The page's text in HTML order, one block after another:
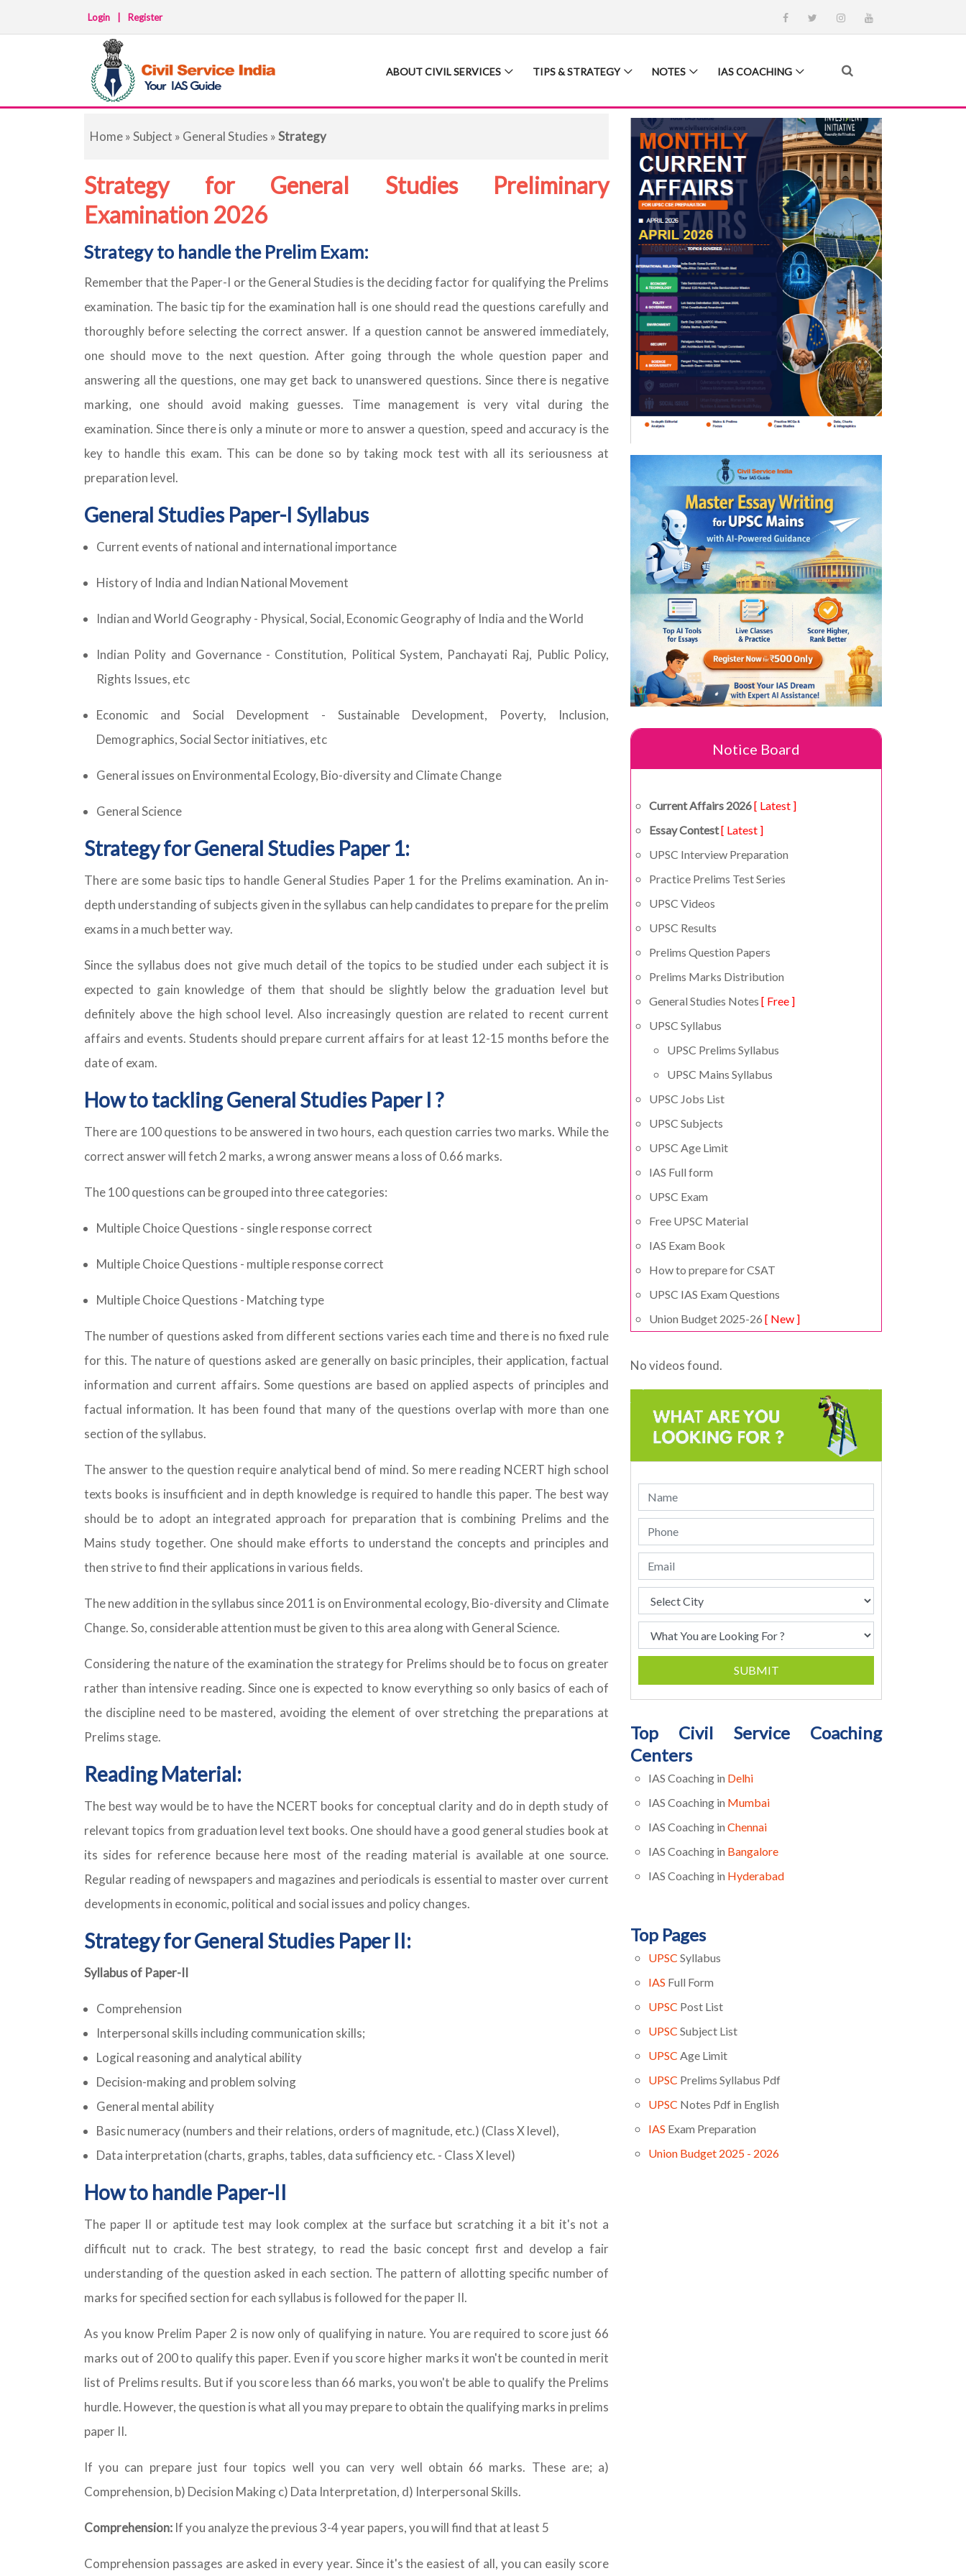
Login Register
ABOUT CIVIL SERVICES TIPS & STRATEGY NOTES IAS COACHING
Home»Subject » General Studies »Strategy
Strategy for General Studies Preliminary
Examination 2026
Strategy to handle the Prelim Exam:
Remember that the Paper-I or the General Studies is the deciding factor for qualifying the Prelims
examination. The basic tip for the examination hall is one should read the questions carefully and
thoroughly before selecting the correct answer. If a question cannot be answered immediately,
one should move to the next question. After going through the whole question paper and
answering all the questions, one may get back to unanswered questions. Since there is negative
marking, one should avoid making guesses. Time management is very vital during the
examination. Since there is only a minute or more to answer a question, speed and accuracy is the
key to handle this exam. This can be done so by taking mock test with all its seriousness at
preparation level.
General Studies Paper-I Syllabus
Current events of national and international importance
History of India and Indian National Movement
Indian and World Geography - Physical, Social, Economic Geography of India and the World
Indian Polity and Governance - Constitution, Political System, Panchayati Raj, Public Policy,
Rights Issues, etc
Economic and Social Development - Sustainable Development, Poverty, Inclusion,
Demographics, Social Sector initiatives, etc
General issues on Environmental Ecology, Bio-diversity and Climate Change
General Science
Strategy for General Studies Paper 1:
There are some basic tips to handle General Studies Paper 1 for the Prelims examination. An in-
depth understanding of subjects given in the syllabus can help candidates to prepare for the prelim
exams in a much better way.
Since the syllabus does not give much detail of the topics to be studied under each subject it is
expected to gain knowledge of them that should be slightly below the graduation level but
definitely above the high school level. Also increasingly question are related to recent current
affairs and events. Students should prepare current affairs for at least 12-15 months before the
date of exam.
How to tackling General Studies Paper I ?
There are 100 questions to be answered in two hours, each question carries two marks. While the
correct answer will fetch 2 marks, a wrong answer means a loss of 0.66 marks.
The 100 questions can be grouped into three categories:
Multiple Choice Questions - single response correct
Multiple Choice Questions - multiple response correct
Multiple Choice Questions - Matching type
The number of questions asked from different sections varies each time and there is no fixed rule
for this. The nature of questions asked are generally on basic principles, their application, factual
information and current affairs. Some questions are based on applied aspects of principles and
factual information. It has been found that many of the questions overlap with more than one
section of the syllabus.
The answer to the question require analytical bend of mind. So mere reading NCERT high school
texts books is insufficient and in depth knowledge is required to handle this paper. The best way
should be to adopt an integrated approach for preparation that is combining Prelims and the
Mains study together. One should make efforts to understand the concepts and principles and
then strive to find their applications in various fields.
The new addition in the syllabus since 2011 is on Environmental ecology, Bio-diversity and Climate
Change. So, considerable attention must be given to this area along with General Science.
Considering the nature of the examination the strategy for Prelims should be to focus on greater
rather than intensive reading. Since one is expected to know everything so only basics of each of
the discipline need to be mastered, avoiding the element of over stretching the preparations at
Prelims stage.
Reading Material:
The best way would be to have the NCERT books for conceptual clarity and do in depth study of
relevant topics from graduation level text books. One should have a good general studies book at
its sides for reference because here most of the reading material is available at one source.
Regular reading of newspapers and magazines and periodicals is essential to master over current
developments in economic, political and social issues and policy changes.
Strategy for General Studies Paper II:
Syllabus of Paper-II
Comprehension
Interpersonal skills including communication skills;
Logical reasoning and analytical ability
Decision-making and problem solving
General mental ability
Basic numeracy (numbers and their relations, orders of magnitude, etc.) (Class X level),
Data interpretation (charts, graphs, tables, data sufficiency etc. - Class X level)
How to handle Paper-II
The paper II or aptitude test may look complex at the surface but scratching it a bit it's not a
difficult nut to crack. The best strategy, to read the basic concept first and develop a fair
understanding of the question asked in each section. The pattern of allotting specific number of
marks for specified section for each syllabus is followed for the paper II.
As you know Prelim Paper 2 is now only of qualifying in nature. You are required to score just 66
marks out of 200 to qualify this paper. Even if you score higher marks it won't be counted in merit
list of Prelims results. But if you score less than 66 marks, you won't be able to qualify the Prelims
hurdle. However, the question is what all you may prepare to obtain the qualifying marks in prelims
paper II.
If you can prepare just four topics well you can very well obtain 66 marks. These are; a)
Comprehension, b) Decision Making c) Data Interpretation, d) Interpersonal Skills.
Comprehension: If you analyze the previous 3-4 year papers, you will find that at least 5
Comprehension passages are asked in every year. Since it's the easiest of all, you can easily score
Notice Board
Current Affairs 2026[ Latest ]
Essay Contest[ Latest ]
UPSC Interview Preparation
Practice Prelims Test Series
UPSC Videos
UPSC Results
Prelims Question Papers
Prelims Marks Distribution
General Studies Notes [ Free ]
UPSC Syllabus
UPSC Prelims Syllabus
UPSC Mains Syllabus
UPSC Jobs List
UPSC Subjects
UPSC Age Limit
IAS Full form
UPSC Exam
Free UPSC Material
IAS Exam Book
How to prepare for CSAT
UPSC IAS Exam Questions
Union Budget 2025-26 [ New ]
No videos found.
SUBMIT
Top Civil Service Coaching
Centers
IAS Coaching in Delhi
IAS Coaching in Mumbai
IAS Coaching in Chennai
IAS Coaching in Bangalore
IAS Coaching in Hyderabad
Top Pages
UPSC Syllabus
IAS Full Form
UPSC Post List
UPSC Subject List
UPSC Age Limit
UPSC Prelims Syllabus Pdf
UPSC Notes Pdf in English
IAS Exam Preparation
Union Budget 2025 - 2026